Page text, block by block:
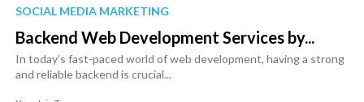
SOCIAL MEDIA MARKETING
Backend Web Development Services by...
In today’s fast-paced world of web development, having a strong
and reliable backend is crucial...